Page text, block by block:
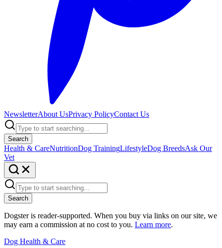
NewsletterAbout UsPrivacy PolicyContact Us
Search
Health & CareNutritionDog TrainingLifestyleDog BreedsAsk Our
Vet
Search
Dogster is reader-supported. When you buy via links on our site, we
may earn a commission at no cost to you. Learn more.
Dog Health & Care